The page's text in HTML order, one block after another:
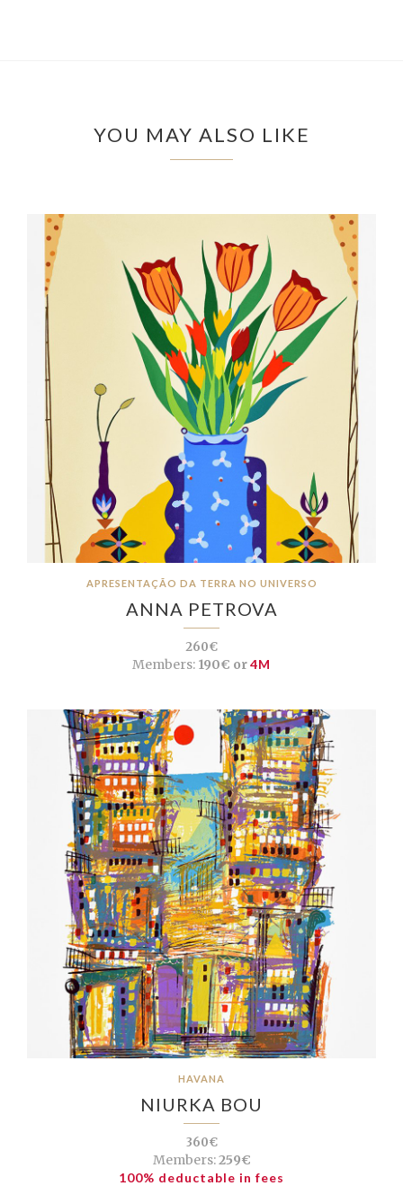
YOU MAY ALSO LIKE
APRESENTAÇÃO DA TERRA NO UNIVERSO
ANNA PETROVA
260€
Members: 190€ or4M
HAVANA
NIURKA BOU
360€
Members:259€
100% deductable in fees